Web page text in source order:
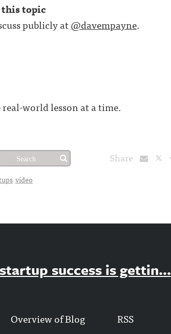
this topic
publicly at@davempayne.
world lesson at a time.
Share
video
success is gettin...
Overview of Blog RSS